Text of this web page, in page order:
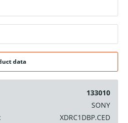
data
133010
SONY
XDRC1DBP.CED